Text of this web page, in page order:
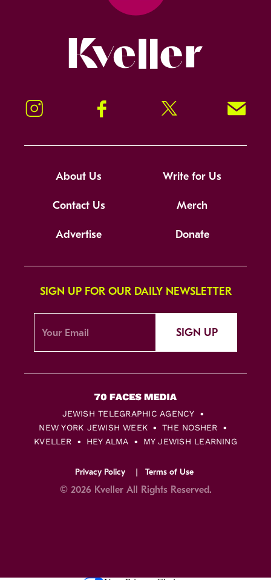
Instagram Facebook Twitter Signup!
About Us Write for Us
Contact Us Merch
Advertise Donate
SIGN UP FOR OUR DAILY NEWSLETTER
SIGN UP
JEWISH TELEGRAPHIC AGENCY
NEW YORK JEWISH WEEK
THE NOSHER
KVELLER
HEY ALMA MY JEWISH LEARNING
Privacy Policy Terms of Use
© 2026 Kveller All Rights Reserved.